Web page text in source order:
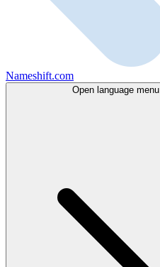
Nameshift.com
Open language menu